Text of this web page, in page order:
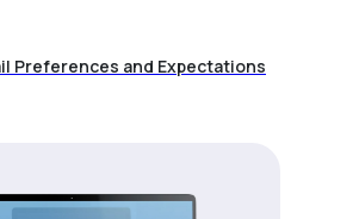
Preferences and Expectations